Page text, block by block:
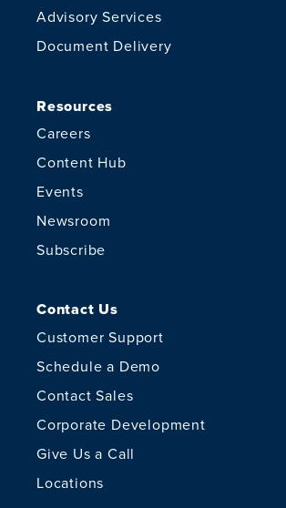
Advisory Services
Document Delivery
Resources
Careers
Content Hub
Events
Newsroom
Subscribe
Contact Us
Customer Support
Schedule a Demo
Contact Sales
Corporate Development
Give Us a Call
Locations